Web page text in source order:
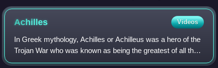
Minor, where inscriptions to deities addressed in the Orphic
Hymns were discovered
Achilles Videos
In Greek mythology, Achilles or Achilleus was a hero of the
Trojan War who was known as being the greatest of all the
Greek warriors. The central character in Homer's Iliad, he